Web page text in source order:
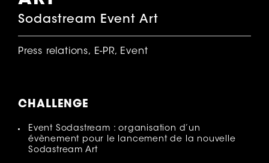
Sodastream Event Art
Press relations, E-PR, Event
CHALLENGE
Event Sodastream : organisation d’un
évènement pour le lancement de la nouvelle
Sodastream Art